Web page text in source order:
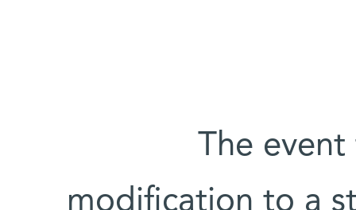
The
modification to a